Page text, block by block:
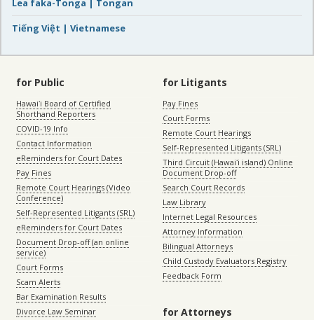
Lea faka-Tonga | Tongan
Tiếng Việt | Vietnamese
for Public
Hawaiʻi Board of Certified
Shorthand Reporters
COVID-19 Info
Contact Information
eReminders for Court Dates
Pay Fines
Remote Court Hearings (Video
Conference)
Self-Represented Litigants (SRL)
eReminders for Court Dates
Document Drop-off (an online
service)
Court Forms
Scam Alerts
Bar Examination Results
Divorce Law Seminar
for Litigants
Pay Fines
Court Forms
Remote Court Hearings
Self-Represented Litigants (SRL)
Third Circuit (Hawaiʻi island) Online
Document Drop-off
Search Court Records
Law Library
Internet Legal Resources
Attorney Information
Bilingual Attorneys
Child Custody Evaluators Registry
Feedback Form
for Attorneys